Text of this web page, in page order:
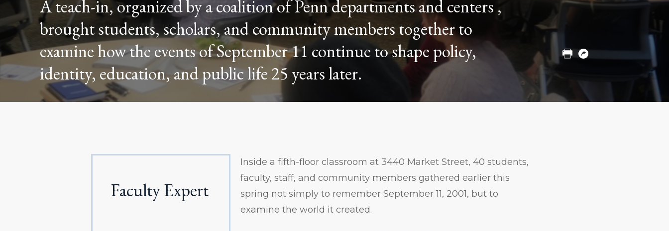
A teach-in, organized by a coalition of Penn departments and centers ,
brought students, scholars, and community members together to
examine how the events of September 11 continue to shape policy,
identity, education, and public life 25 years later.
PrintCopy
URL
Faculty Expert
Inside a fifth-floor classroom at 3440 Market Street, 40 students,
faculty, staff, and community members gathered earlier this
spring not simply to remember September 11, 2001, but to
examine the world it created.